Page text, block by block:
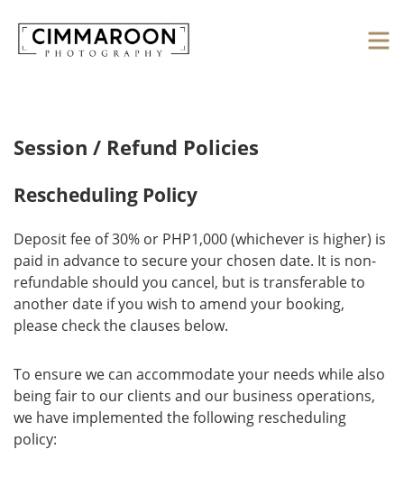
Session / Refund Policies
Rescheduling Policy
Deposit fee of 30% or PHP1,000 (whichever is higher) is
paid in advance to secure your chosen date. It is non-
refundable should you cancel, but is transferable to
another date if you wish to amend your booking,
please check the clauses below.
To ensure we can accommodate your needs while also
being fair to our clients and our business operations,
we have implemented the following rescheduling
policy: